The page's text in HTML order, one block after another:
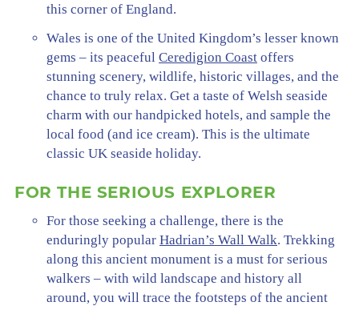
this corner of England.
Wales is one of the United Kingdom’s lesser known
gems – its peaceful Ceredigion Coast offers
stunning scenery, wildlife, historic villages, and the
chance to truly relax. Get a taste of Welsh seaside
charm with our handpicked hotels, and sample the
local food (and ice cream). This is the ultimate
classic UK seaside holiday.
FOR THE SERIOUS EXPLORER
For those seeking a challenge, there is the
enduringly popular Hadrian’s Wall Walk. Trekking
along this ancient monument is a must for serious
walkers – with wild landscape and history all
around, you will trace the footsteps of the ancient